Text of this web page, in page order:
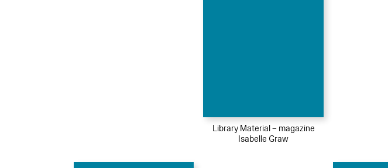
Library Material – magazine
Isabelle Graw